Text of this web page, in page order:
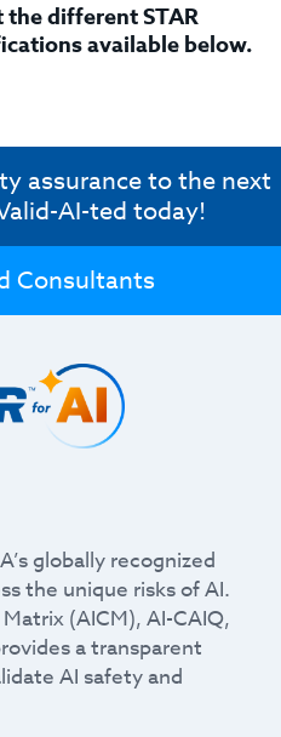
the different STAR
available below.
assurance to the next
AI-ted today!
Consultants
globally recognized
the unique risks of AI.
(AICM), AI-CAIQ,
a transparent
AI safety and